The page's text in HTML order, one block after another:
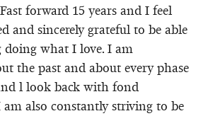
forward 15 years and I feel
and sincerely grateful to be able
doing what I love. I am
the past and about every phase
l look back with fond
also constantly striving to be